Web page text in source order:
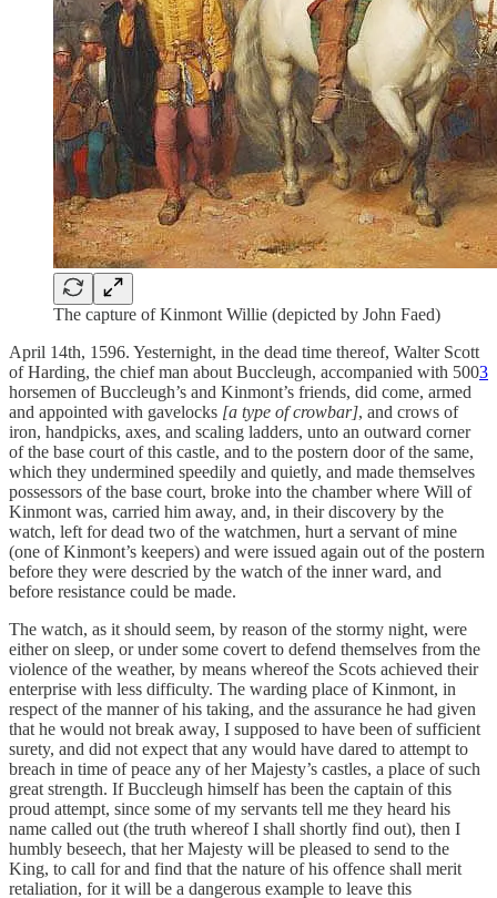
The capture of Kinmont Willie (depicted by John Faed)
April 14th, 1596. Yesternight, in the dead time thereof, Walter Scott
of Harding, the chief man about Buccleugh, accompanied with 5003
horsemen of Buccleugh’s and Kinmont’s friends, did come, armed
and appointed with gavelocks [a type of crowbar], and crows of
iron, handpicks, axes, and scaling ladders, unto an outward corner
of the base court of this castle, and to the postern door of the same,
which they undermined speedily and quietly, and made themselves
possessors of the base court, broke into the chamber where Will of
Kinmont was, carried him away, and, in their discovery by the
watch, left for dead two of the watchmen, hurt a servant of mine
(one of Kinmont’s keepers) and were issued again out of the postern
before they were descried by the watch of the inner ward, and
before resistance could be made.
The watch, as it should seem, by reason of the stormy night, were
either on sleep, or under some covert to defend themselves from the
violence of the weather, by means whereof the Scots achieved their
enterprise with less difficulty. The warding place of Kinmont, in
respect of the manner of his taking, and the assurance he had given
that he would not break away, I supposed to have been of sufficient
surety, and did not expect that any would have dared to attempt to
breach in time of peace any of her Majesty’s castles, a place of such
great strength. If Buccleugh himself has been the captain of this
proud attempt, since some of my servants tell me they heard his
name called out (the truth whereof I shall shortly find out), then I
humbly beseech, that her Majesty will be pleased to send to the
King, to call for and find that the nature of his offence shall merit
retaliation, for it will be a dangerous example to leave this